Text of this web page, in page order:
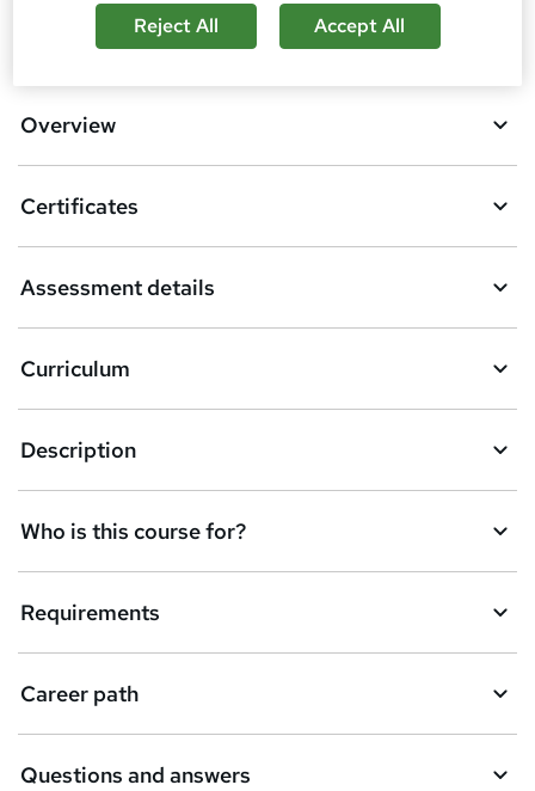
b
s
k
e
t
o
r
e
n
q
Add to basket
Overview
Certificates
Assessment details
Curriculum
Description
Who is this course for?
Requirements
Career path
Questions and answers
Reject All Accept All